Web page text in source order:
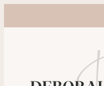
Maternity, newborn,